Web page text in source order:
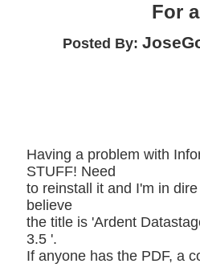
For
Posted By:
Having a problem with
STUFF! Need
to reinstall it and I'm in
believe
the title is 'Ardent
3.5 '.
If anyone has the PDF, a